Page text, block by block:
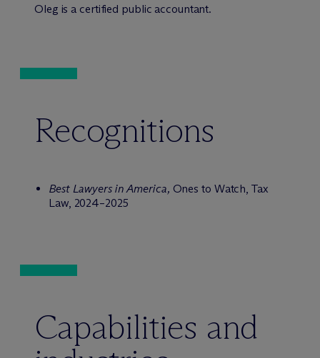
Oleg is a certified public accountant.
Recognitions
Best Lawyers in America, Ones to Watch, Tax
Law, 2024–2025
Capabilities and